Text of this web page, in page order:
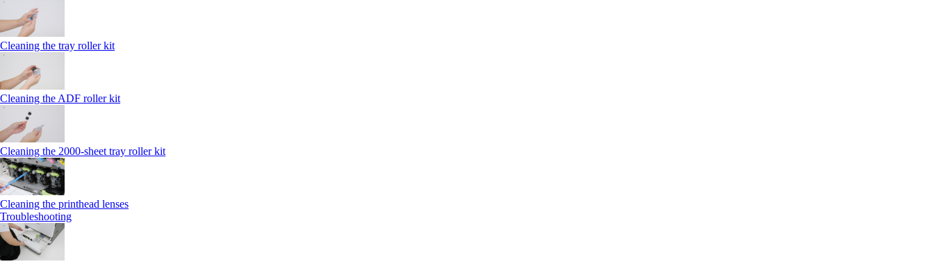
Cleaning the tray roller kit
Cleaning the ADF roller kit
Cleaning the 2000‑sheet tray roller kit
Cleaning the printhead lenses
Troubleshooting